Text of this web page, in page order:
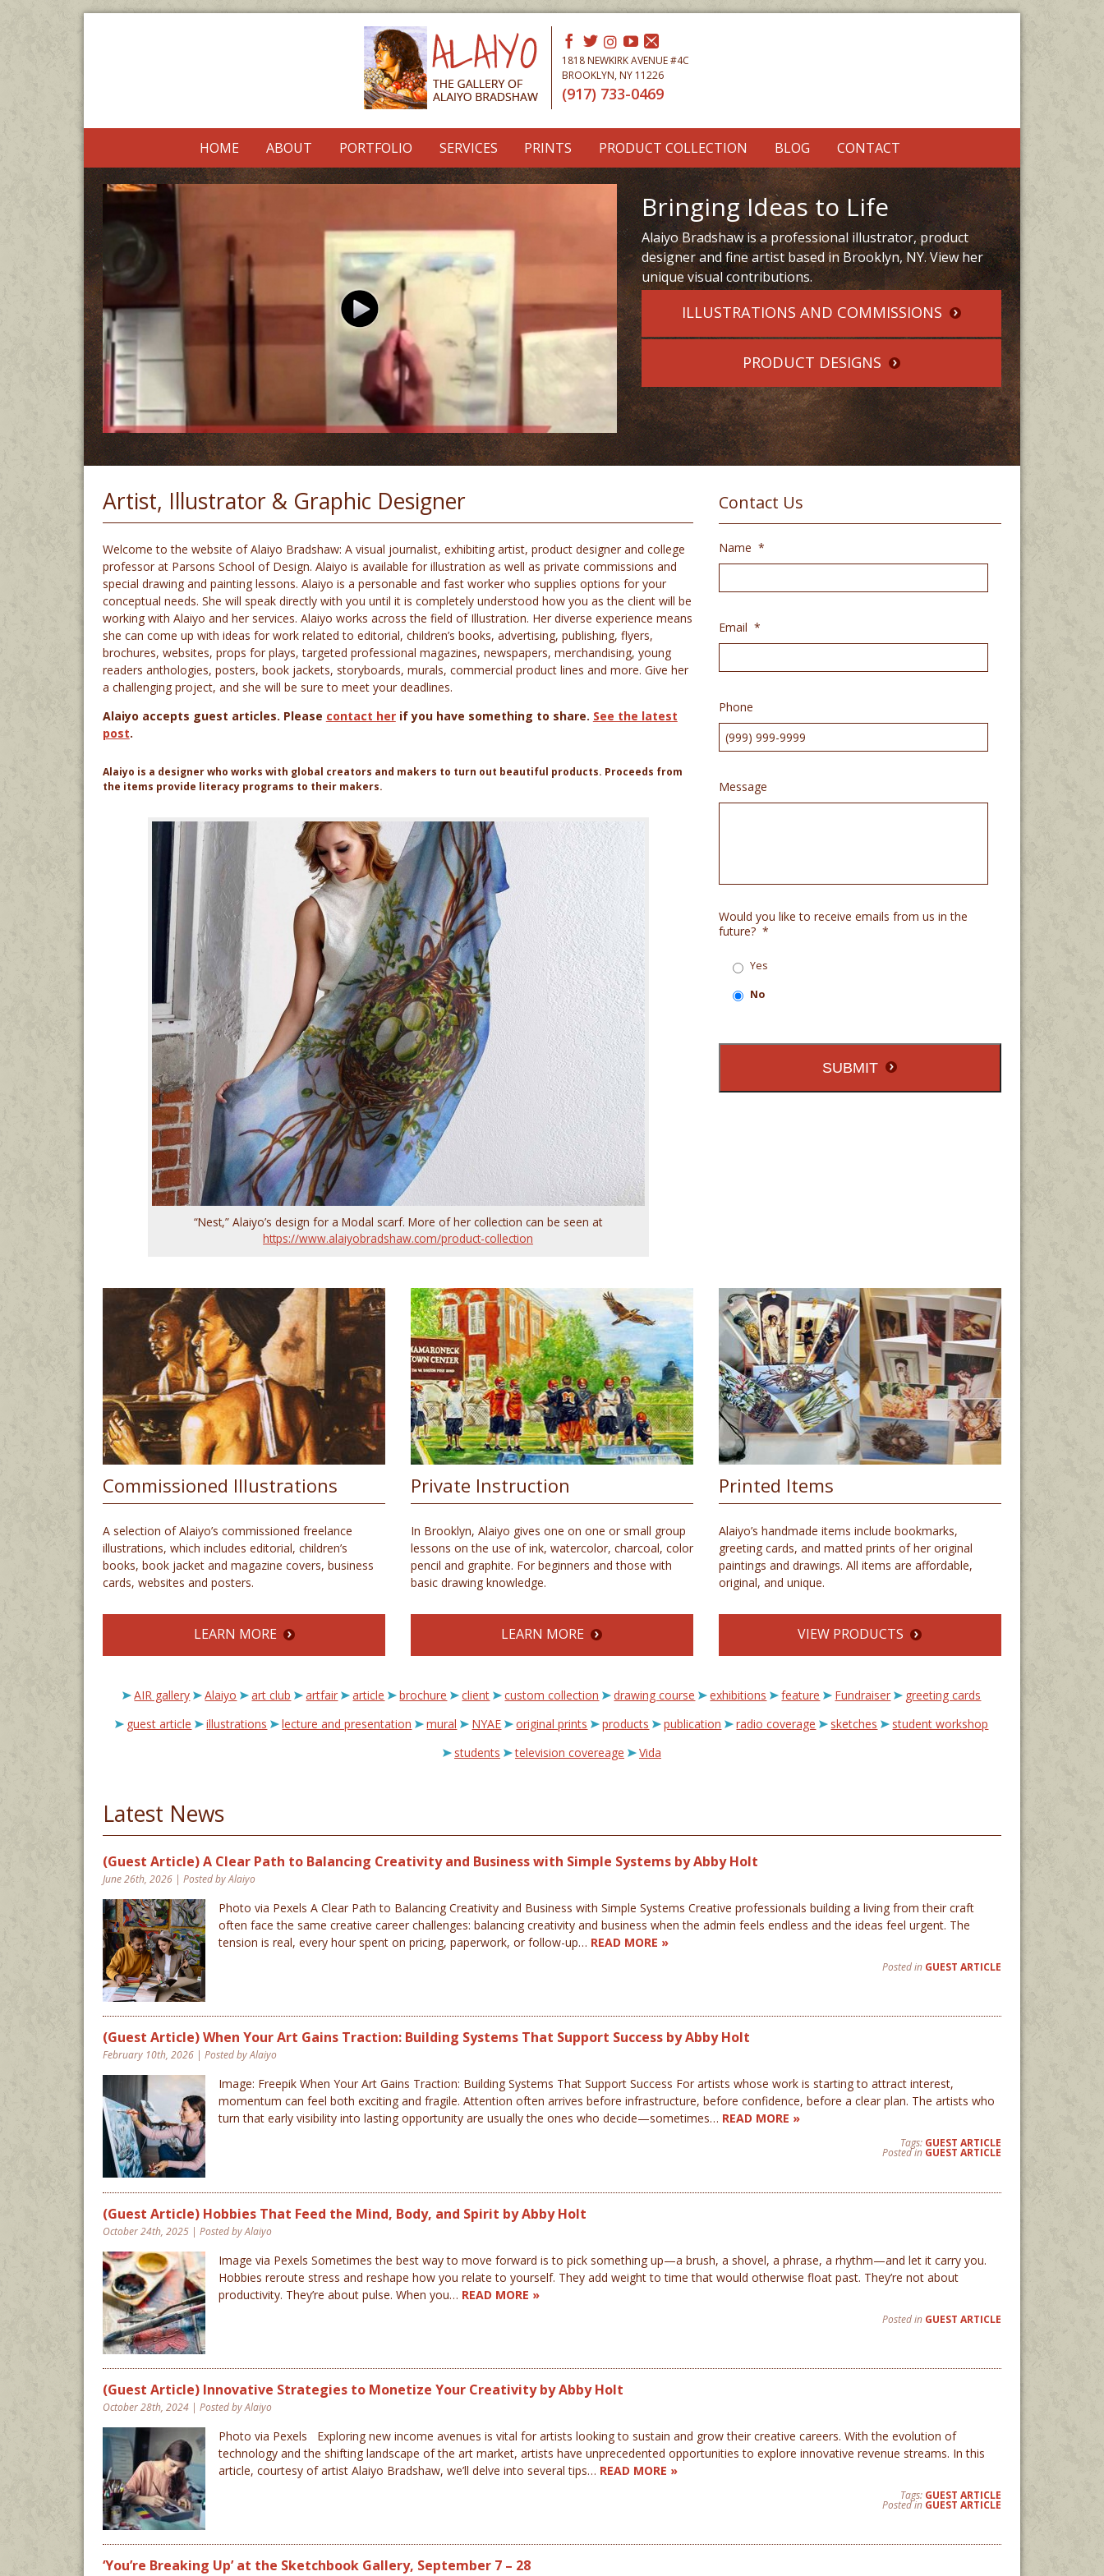
1818 NEWKIRK AVENUE #4C
BROOKLYN, NY 11226
(917) 733-0469
HOME ABOUT PORTFOLIO SERVICES PRINTS PRODUCT COLLECTION BLOG CONTACT
Bringing Ideas to Life
Alaiyo Bradshaw is a professional illustrator, product
designer and fine artist based in Brooklyn, NY. View her
unique visual contributions.
ILLUSTRATIONS AND COMMISSIONS
PRODUCT DESIGNS
Artist, Illustrator & Graphic Designer
Welcome to the website of Alaiyo Bradshaw: A visual journalist, exhibiting artist, product designer and college
professor at Parsons School of Design. Alaiyo is available for illustration as well as private commissions and
special drawing and painting lessons. Alaiyo is a personable and fast worker who supplies options for your
conceptual needs. She will speak directly with you until it is completely understood how you as the client will be
working with Alaiyo and her services. Alaiyo works across the field of Illustration. Her diverse experience means
she can come up with ideas for work related to editorial, children’s books, advertising, publishing, flyers,
brochures, websites, props for plays, targeted professional magazines, newspapers, merchandising, young
readers anthologies, posters, book jackets, storyboards, murals, commercial product lines and more. Give her
a challenging project, and she will be sure to meet your deadlines.
Alaiyo accepts guest articles. Please contact herif you have something to share. See the latest
post.
Alaiyo is a designer who works with global creators and makers to turn out beautiful products. Proceeds from
the items provide literacy programs to their makers.
“Nest,” Alaiyo’s design for a Modal scarf. More of her collection can be seen at
https://www.alaiyobradshaw.com/product-collection
Contact Us
Name *
Email *
Phone
Message
Would you like to receive emails from us in the
future? *
Yes
No
SUBMIT
Commissioned Illustrations
A selection of Alaiyo’s commissioned freelance
illustrations, which includes editorial, children’s
books, book jacket and magazine covers, business
cards, websites and posters.
LEARN MORE
Private Instruction
In Brooklyn, Alaiyo gives one on one or small group
lessons on the use of ink, watercolor, charcoal, color
pencil and graphite. For beginners and those with
basic drawing knowledge.
LEARN MORE
Printed Items
Alaiyo’s handmade items include bookmarks,
greeting cards, and matted prints of her original
paintings and drawings. All items are affordable,
original, and unique.
VIEW PRODUCTS
AIR gallery Alaiyo art club artfair article brochure client custom collection drawing course exhibitions feature Fundraiser
greeting cards
guest article
illustrations lecture and presentation mural NYAE original prints products publication radio coverage sketches
student workshop
students
television covereage Vida
Latest News
(Guest Article) A Clear Path to Balancing Creativity and Business with Simple Systems by Abby Holt
June 26th, 2026 | Posted by Alaiyo
Photo via Pexels A Clear Path to Balancing Creativity and Business with Simple Systems Creative professionals building a living from their craft
often face the same creative career challenges: balancing creativity and business when the admin feels endless and the ideas feel urgent. The
tension is real, every hour spent on pricing, paperwork, or follow-up… READ MORE »
Posted in GUEST ARTICLE
(Guest Article) When Your Art Gains Traction: Building Systems That Support Success by Abby Holt
February 10th, 2026 | Posted by Alaiyo
Image: Freepik When Your Art Gains Traction: Building Systems That Support Success For artists whose work is starting to attract interest,
momentum can feel both exciting and fragile. Attention often arrives before infrastructure, before confidence, before a clear plan. The artists who
turn that early visibility into lasting opportunity are usually the ones who decide—sometimes… READ MORE »
Tags: GUEST ARTICLE
Posted in GUEST ARTICLE
(Guest Article) Hobbies That Feed the Mind, Body, and Spirit by Abby Holt
October 24th, 2025 | Posted by Alaiyo
Image via Pexels Sometimes the best way to move forward is to pick something up—a brush, a shovel, a phrase, a rhythm—and let it carry you.
Hobbies reroute stress and reshape how you relate to yourself. They add weight to time that would otherwise float past. They’re not about
productivity. They’re about pulse. When you… READ MORE »
Posted in GUEST ARTICLE
(Guest Article) Innovative Strategies to Monetize Your Creativity by Abby Holt
October 28th, 2024 | Posted by Alaiyo
Photo via Pexels Exploring new income avenues is vital for artists looking to sustain and grow their creative careers. With the evolution of
technology and the shifting landscape of the art market, artists have unprecedented opportunities to explore innovative revenue streams. In this
article, courtesy of artist Alaiyo Bradshaw, we’ll delve into several tips… READ MORE »
Tags: GUEST ARTICLE
Posted in GUEST ARTICLE
‘You’re Breaking Up’ at the Sketchbook Gallery, September 7 – 28